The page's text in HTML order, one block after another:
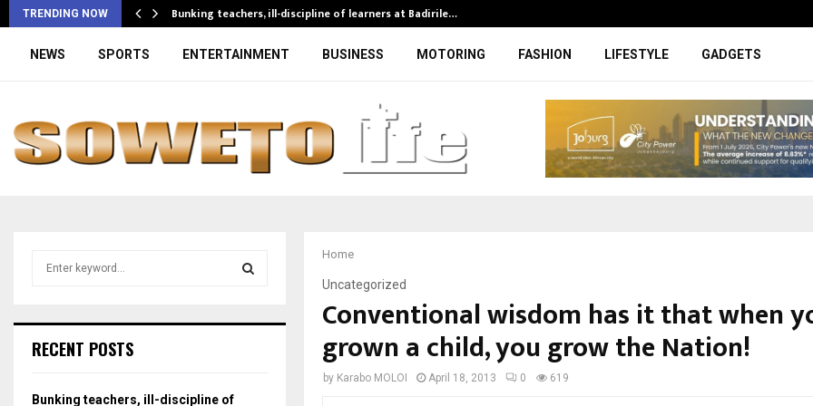
TRENDING NOW Bunking teachers, ill-discipline of learners at Badirile…
NEWS SPORTS ENTERTAINMENT BUSINESS MOTORING FASHION LIFESTYLE GADGETS
Home
Uncategorized
Conventional wisdom has it that when
grown a child, you grow the Nation!
by Karabo MOLOI April 18, 2013 0 619
h
o
RECENT POSTS
Bunking teachers, ill-discipline of